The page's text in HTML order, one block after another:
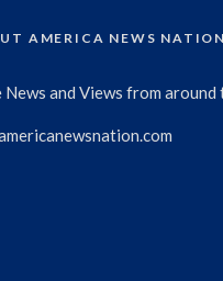
AMERICA NEWS NATION
News and Views from